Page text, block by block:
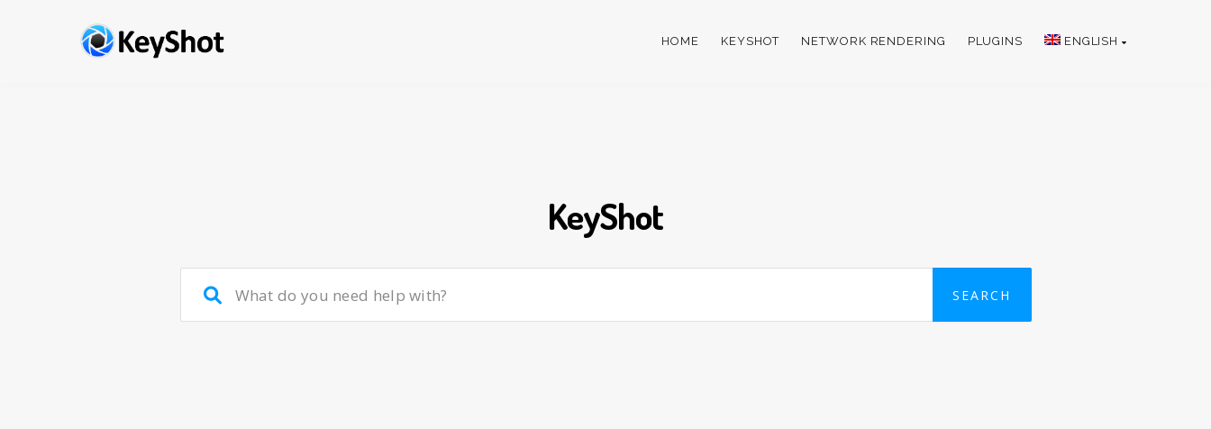
HOME KEYSHOT NETWORK RENDERING PLUGINS ENGLISH
KeyShot